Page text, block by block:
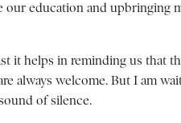
education and upbringing
it helps in reminding us that
always welcome. But I am
of silence.